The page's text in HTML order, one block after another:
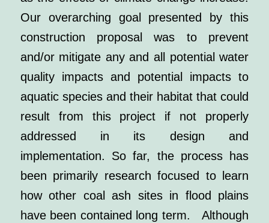
Our overarching goal presented by this
construction proposal was to prevent
and/or mitigate any and all potential water
quality impacts and potential impacts to
aquatic species and their habitat that could
result from this project if not properly
addressed in its design and
implementation. So far, the process has
been primarily research focused to learn
how other coal ash sites in flood plains
have been contained long term.Although